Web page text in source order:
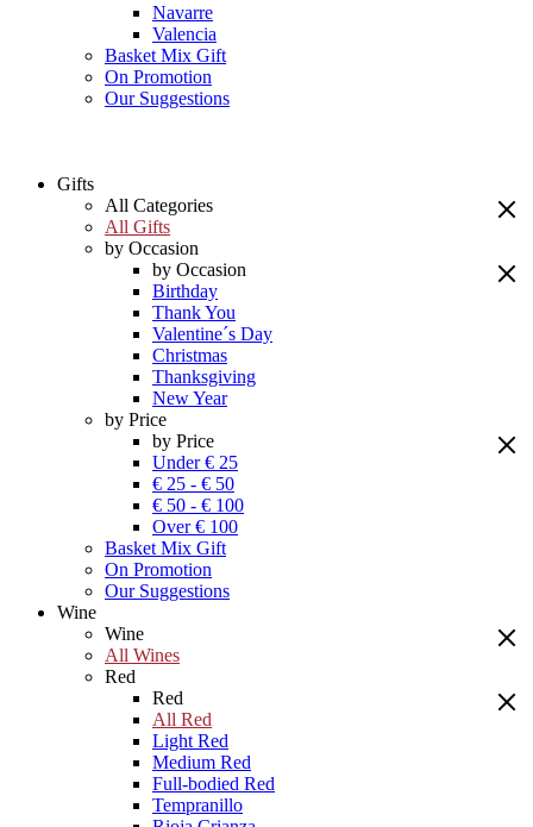
Navarre
Valencia
Basket Mix Gift
On Promotion
Our Suggestions
Gifts
All Categories
All Gifts
by Occasion
by Occasion
Birthday
Thank You
Valentine´s Day
Christmas
Thanksgiving
New Year
by Price
by Price
Under € 25
€ 25 - € 50
€ 50 - € 100
Over € 100
Basket Mix Gift
On Promotion
Our Suggestions
Wine
Wine
All Wines
Red
Red
All Red
Light Red
Medium Red
Full-bodied Red
Tempranillo